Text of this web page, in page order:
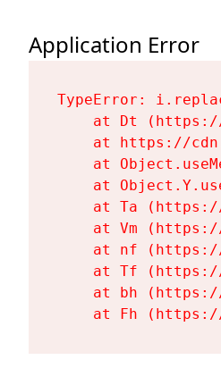
Application Error
TypeError:
at Dt
at https://
at
at
at Ta
at Vm
at nf
at Tf
at bh
at Fh